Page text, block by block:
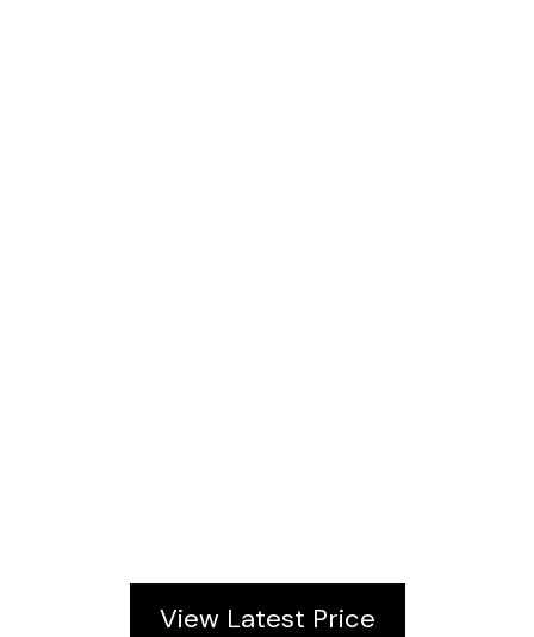
View Latest Price